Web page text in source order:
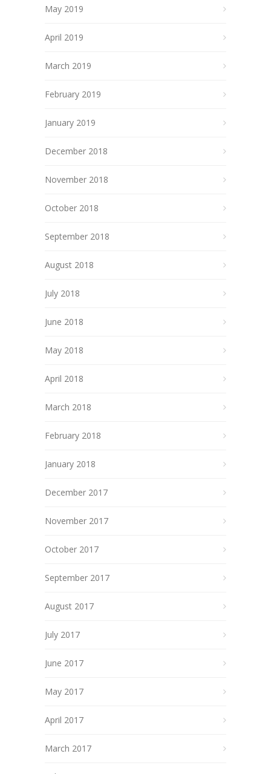
May 2019
April 2019
March 2019
February 2019
January 2019
December 2018
November 2018
October 2018
September 2018
August 2018
July 2018
June 2018
May 2018
April 2018
March 2018
February 2018
January 2018
December 2017
November 2017
October 2017
September 2017
August 2017
July 2017
June 2017
May 2017
April 2017
March 2017